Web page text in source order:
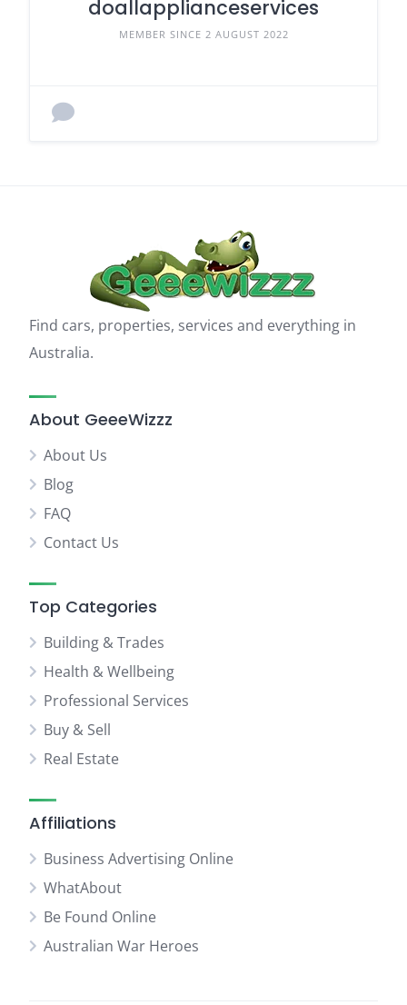
doallapplianceservices
MEMBER SINCE 2 AUGUST 2022
Find cars, properties, services and everything in
Australia.
About GeeeWizzz
About Us
Blog
FAQ
Contact Us
Top Categories
Building & Trades
Health & Wellbeing
Professional Services
Buy & Sell
Real Estate
Affiliations
Business Advertising Online
WhatAbout
Be Found Online
Australian War Heroes